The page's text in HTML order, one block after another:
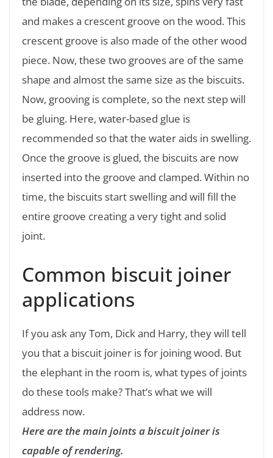
and makes a crescent groove on the wood. This
crescent groove is also made of the other wood
piece. Now, these two grooves are of the same
shape and almost the same size as the biscuits.
Now, grooving is complete, so the next step will
be gluing. Here, water-based glue is
recommended so that the water aids in swelling.
Once the groove is glued, the biscuits are now
inserted into the groove and clamped. Within no
time, the biscuits start swelling and will fill the
entire groove creating a very tight and solid
joint.
Common biscuit joiner
applications
If you ask any Tom, Dick and Harry, they will tell
you that a biscuit joiner is for joining wood. But
the elephant in the room is, what types of joints
do these tools make? That’s what we will
address now.
Here are the main joints a biscuit joiner is
capable of rendering.